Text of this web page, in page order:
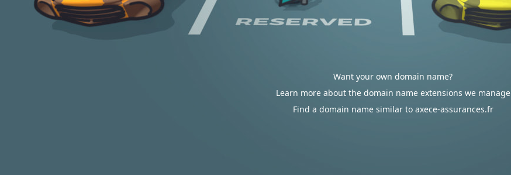
Want your own domain name?
Learn more about the domain name extensions we manage
Find a domain name similar to axece-assurances.fr